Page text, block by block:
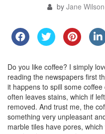
by Jane Wilson
Do you like coffee? I simply
reading the newspapers first
it happens to spill some
often leaves stains, which if
removed. And trust me, the
something very unpleasant
marble tiles have pores,